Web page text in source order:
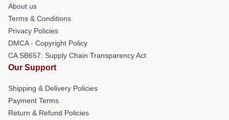
About us
Terms & Conditions
Privacy Policies
DMCA - Copyright Policy
CA SB657: Supply Chain Transparency Act
Our Support
Shipping & Delivery Policies
Payment Terms
Return & Refund Policies